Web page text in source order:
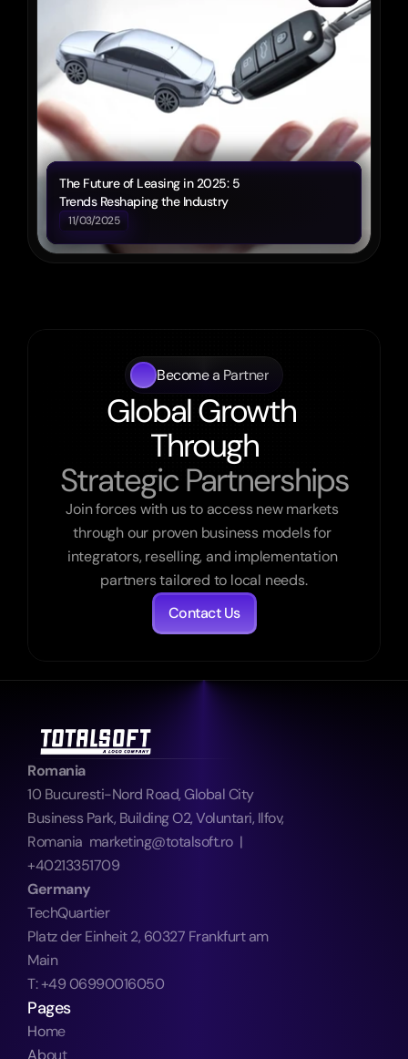
The Future of Leasing in 2025: 5
Trends Reshaping the Industry
11/03/2025
Become a Partner
Global Growth
Through
Strategic Partnerships
Join forces with us to access new markets
through our proven business models for
integrators, reselling, and implementation
partners tailored to local needs.
Contact Us
Romania
10 Bucuresti-Nord Road, Global City
Business Park, Building O2, Voluntari, Ilfov,
Romania  marketing@totalsoft.ro  |
+40213351709
Germany
TechQuartier
Platz der Einheit 2, 60327 Frankfurt am
Main
T: +49 06990016050
Pages
Home
About